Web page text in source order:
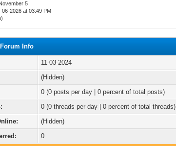
5
06-2026 at 03:49 PM
Info
11-03-2024
(Hidden)
0 (0 posts per day | 0 percent of total posts)
0 (0 threads per day | 0 percent of total threads)
(Hidden)
0